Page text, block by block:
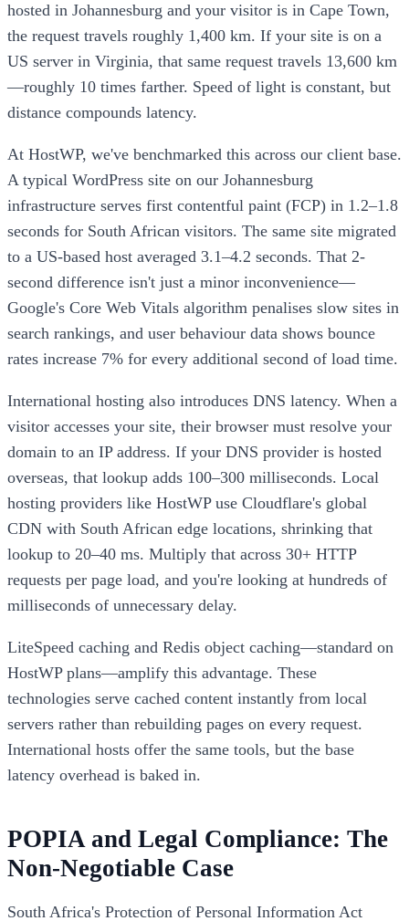
hosted in Johannesburg and your visitor is in Cape Town,
the request travels roughly 1,400 km. If your site is on a
US server in Virginia, that same request travels 13,600 km
—roughly 10 times farther. Speed of light is constant, but
distance compounds latency.
At HostWP, we've benchmarked this across our client base.
A typical WordPress site on our Johannesburg
infrastructure serves first contentful paint (FCP) in 1.2–1.8
seconds for South African visitors. The same site migrated
to a US-based host averaged 3.1–4.2 seconds. That 2-
second difference isn't just a minor inconvenience—
Google's Core Web Vitals algorithm penalises slow sites in
search rankings, and user behaviour data shows bounce
rates increase 7% for every additional second of load time.
International hosting also introduces DNS latency. When a
visitor accesses your site, their browser must resolve your
domain to an IP address. If your DNS provider is hosted
overseas, that lookup adds 100–300 milliseconds. Local
hosting providers like HostWP use Cloudflare's global
CDN with South African edge locations, shrinking that
lookup to 20–40 ms. Multiply that across 30+ HTTP
requests per page load, and you're looking at hundreds of
milliseconds of unnecessary delay.
LiteSpeed caching and Redis object caching—standard on
HostWP plans—amplify this advantage. These
technologies serve cached content instantly from local
servers rather than rebuilding pages on every request.
International hosts offer the same tools, but the base
latency overhead is baked in.
POPIA and Legal Compliance: The
Non-Negotiable Case
South Africa's Protection of Personal Information Act